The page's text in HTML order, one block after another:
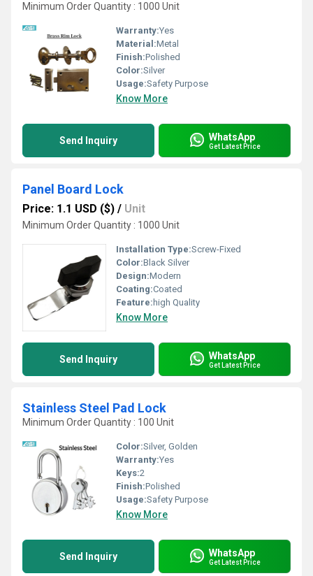
Minimum Order Quantity : 1000 Unit
Warranty:Yes
Material:Metal
Finish:Polished
Color:Silver
Usage:Safety Purpose
Know More
Send Inquiry WhatsApp
Get Latest Price
Panel Board Lock
Price: 1.1 USD ($) / Unit
Minimum Order Quantity : 1000 Unit
Installation Type:Screw-Fixed
Color:Black Silver
Design:Modern
Coating:Coated
Feature: high Quality
Know More
Send Inquiry WhatsApp
Get Latest Price
Stainless Steel Pad Lock
Minimum Order Quantity : 100 Unit
Color:Silver, Golden
Warranty:Yes
Keys:2
Finish:Polished
Usage:Safety Purpose
Know More
Send Inquiry WhatsApp
Get Latest Price